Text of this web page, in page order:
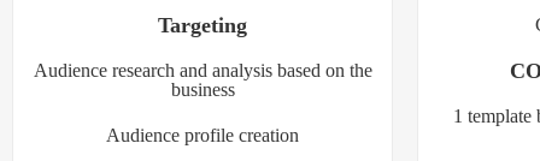
Targeting
Audience research and analysis based on the
business
Audience profile creation
1 template